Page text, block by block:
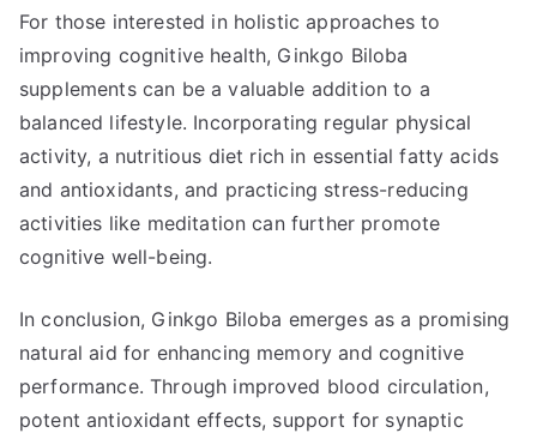
For those interested in holistic approaches to
improving cognitive health, Ginkgo Biloba
supplements can be a valuable addition to a
balanced lifestyle. Incorporating regular physical
activity, a nutritious diet rich in essential fatty acids
and antioxidants, and practicing stress-reducing
activities like meditation can further promote
cognitive well-being.
In conclusion, Ginkgo Biloba emerges as a promising
natural aid for enhancing memory and cognitive
performance. Through improved blood circulation,
potent antioxidant effects, support for synaptic